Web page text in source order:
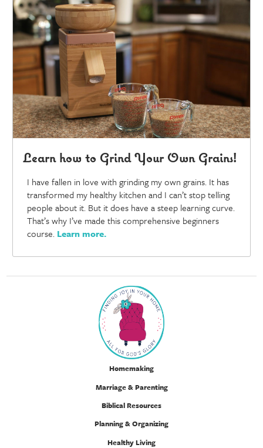
Learn how to Grind Your Own Grains!
I have fallen in love with grinding my own grains. It has
transformed my healthy kitchen and I can’t stop telling
people about it. But it does have a steep learning curve.
That’s why I’ve made this comprehensive beginners
course. Learn more.
Homemaking
Marriage & Parenting
Biblical Resources
Planning & Organizing
Healthy Living